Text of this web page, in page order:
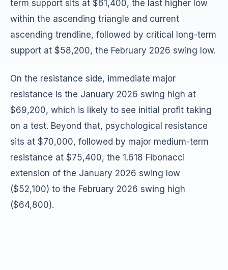
term support sits at $61,400, the last higher low
within the ascending triangle and current
ascending trendline, followed by critical long-term
support at $58,200, the February 2026 swing low.
On the resistance side, immediate major
resistance is the January 2026 swing high at
$69,200, which is likely to see initial profit taking
on a test. Beyond that, psychological resistance
sits at $70,000, followed by major medium-term
resistance at $75,400, the 1.618 Fibonacci
extension of the January 2026 swing low
($52,100) to the February 2026 swing high
($64,800).